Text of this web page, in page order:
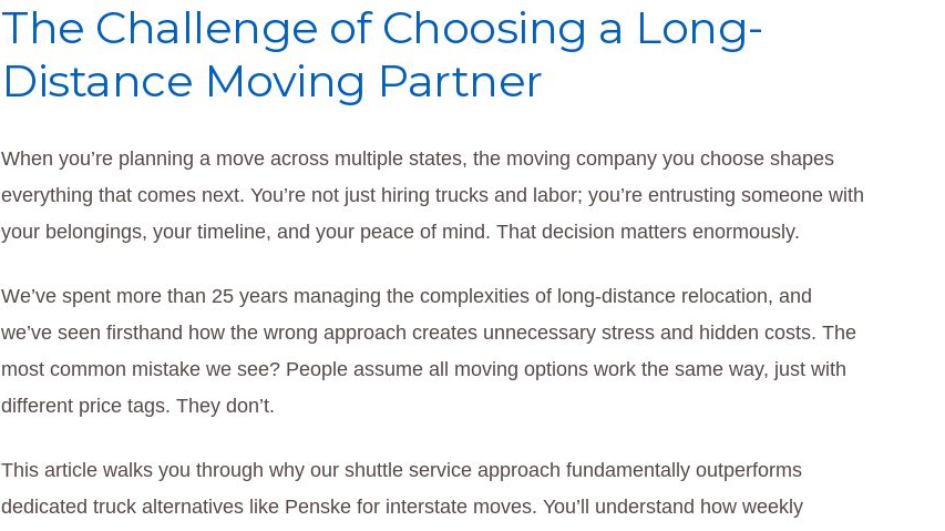
The Challenge of Choosing a Long-
Distance Moving Partner
When you’re planning a move across multiple states, the moving company you choose shapes
everything that comes next. You’re not just hiring trucks and labor; you’re entrusting someone with
your belongings, your timeline, and your peace of mind. That decision matters enormously.
We’ve spent more than 25 years managing the complexities of long-distance relocation, and
we’ve seen firsthand how the wrong approach creates unnecessary stress and hidden costs. The
most common mistake we see? People assume all moving options work the same way, just with
different price tags. They don’t.
This article walks you through why our shuttle service approach fundamentally outperforms
dedicated truck alternatives like Penske for interstate moves. You’ll understand how weekly